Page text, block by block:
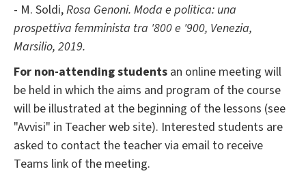
- M. Soldi,Rosa Genoni. Moda e politica: una
prospettiva femminista tra '800 e '900, Venezia,
Marsilio, 2019.
For non-attending students an online meeting will
be held in which the aims and program of the course
will be illustrated at the beginning of the lessons (see
"Avvisi" in Teacher web site). Interested students are
asked to contact the teacher via email to receive
Teams link of the meeting.